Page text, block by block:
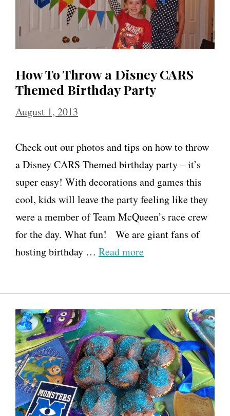
How To Throw a Disney CARS
Themed Birthday Party
August 1, 2013
Check out our photos and tips on how to throw
a Disney CARS Themed birthday party – it’s
super easy! With decorations and games this
cool, kids will leave the party feeling like they
were a member of Team McQueen’s race crew
for the day. What fun! We are giant fans of
hosting birthday … Read more